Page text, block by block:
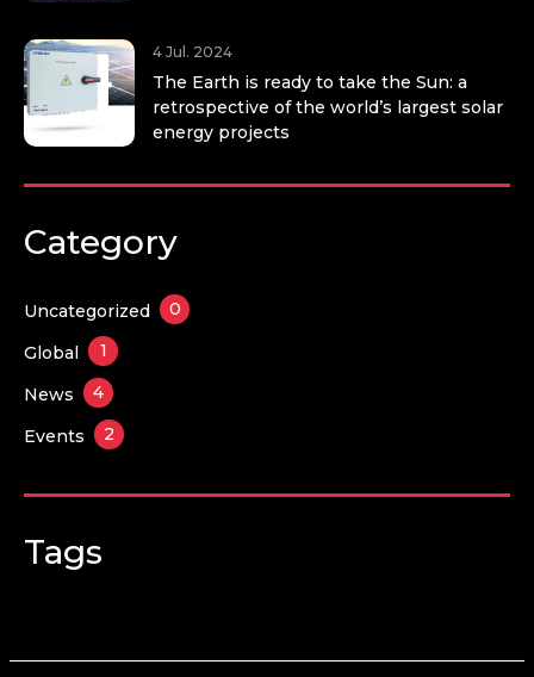
4 Jul. 2024
The Earth is ready to take the Sun: a
retrospective of the world’s largest solar
energy projects
Category
Uncategorized 0
Global 1
News 4
Events 2
Tags